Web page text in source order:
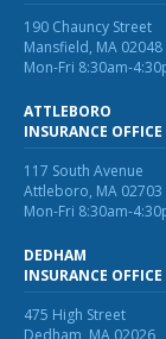
Commercial
Workers’ Comp
Professional
Key Employee
Loss Control
Bonds for
190 Chauncy Street
Mansfield, MA 02048
Mon-Fri 8:30am-
ATTLEBORO
INSURANCE OFFICE
117 South Avenue
Attleboro, MA 02703
Mon-Fri 8:30am-
DEDHAM
INSURANCE OFFICE
475 High Street
Dedham, MA 02026